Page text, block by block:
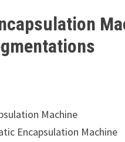
Machine
Encapsulation Machine